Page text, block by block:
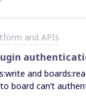
still be a manual
with the JIRA
integration that
and APIs
board can’t